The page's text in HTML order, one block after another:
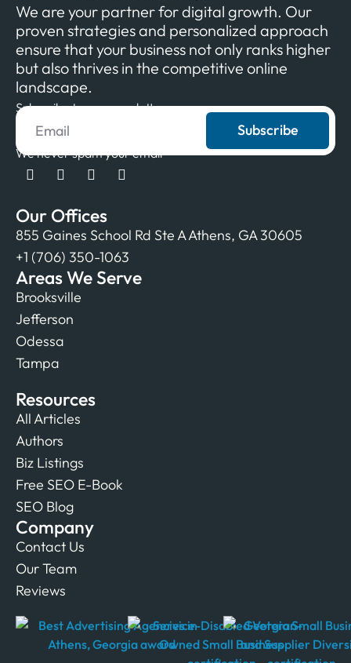
We are your partner for digital growth. Our
proven strategies and personalized approach
ensure that your business not only ranks higher
but also thrives in the competitive online
landscape.
Subscribe to our newsletter
Subscribe
We never spam your email
Our Offices
855 Gaines School Rd Ste A Athens, GA 30605
+1 (706) 350-1063
Areas We Serve
Brooksville
Jefferson
Odessa
Tampa
Resources
All Articles
Authors
Biz Listings
Free SEO E-Book
SEO Blog
Company
Contact Us
Our Team
Reviews